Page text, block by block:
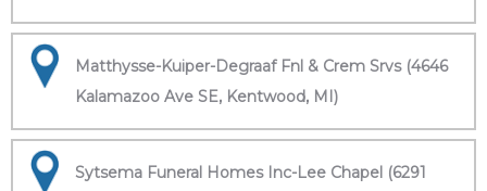
Matthysse-Kuiper-Degraaf Fnl & Crem Srvs (4646
Kalamazoo Ave SE, Kentwood, MI)
Sytsema Funeral Homes Inc-Lee Chapel (6291